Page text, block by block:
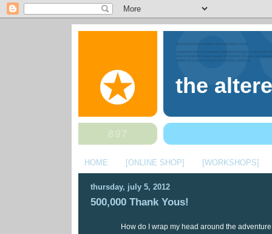
the
HOME [ONLINE SHOP] [WORKSHOPS]
thursday, july 5, 2012
500,000 Thank Yous!
How do I wrap my head around the